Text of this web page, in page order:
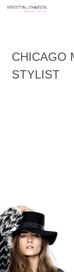
CHICAGO
STYLIST